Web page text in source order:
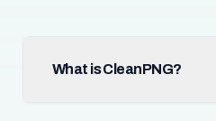
What is CleanPNG?